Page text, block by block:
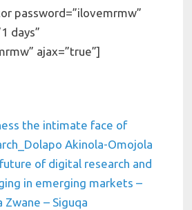
password=”ilovemrmw”
days”
ajax=”true”]
the intimate face of
Akinola-Omojola
of digital research and
in emerging markets –
Zwane – Siguqa